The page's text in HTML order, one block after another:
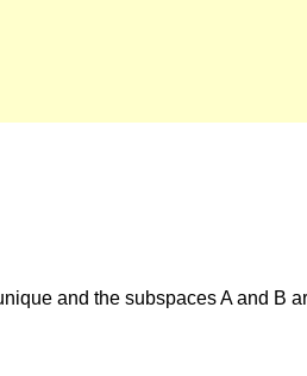
and the subspaces A and B